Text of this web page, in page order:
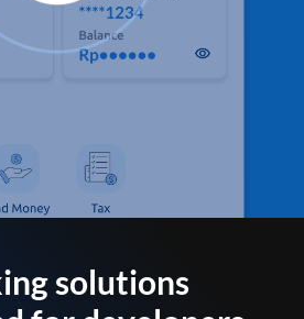
solutions